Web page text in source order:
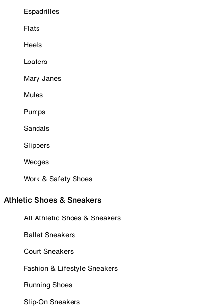
Espadrilles
Flats
Heels
Loafers
Mary Janes
Mules
Pumps
Sandals
Slippers
Wedges
Work & Safety Shoes
Athletic Shoes & Sneakers
All Athletic Shoes & Sneakers
Ballet Sneakers
Court Sneakers
Fashion & Lifestyle Sneakers
Running Shoes
Slip-On Sneakers